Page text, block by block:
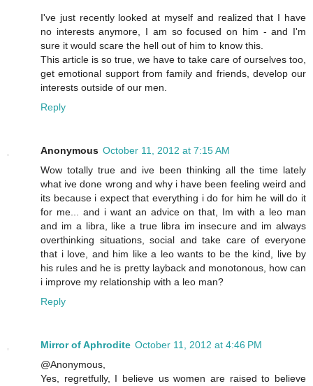
I've just recently looked at myself and realized that I have
no interests anymore, I am so focused on him - and I'm
sure it would scare the hell out of him to know this.
This article is so true, we have to take care of ourselves too,
get emotional support from family and friends, develop our
interests outside of our men.
Reply
Anonymous October 11, 2012 at 7:15 AM
Wow totally true and ive been thinking all the time lately
what ive done wrong and why i have been feeling weird and
its because i expect that everything i do for him he will do it
for me... and i want an advice on that, Im with a leo man
and im a libra, like a true libra im insecure and im always
overthinking situations, social and take care of everyone
that i love, and him like a leo wants to be the kind, live by
his rules and he is pretty layback and monotonous, how can
i improve my relationship with a leo man?
Reply
Mirror of Aphrodite October 11, 2012 at 4:46 PM
@Anonymous,
Yes, regretfully, I believe us women are raised to believe